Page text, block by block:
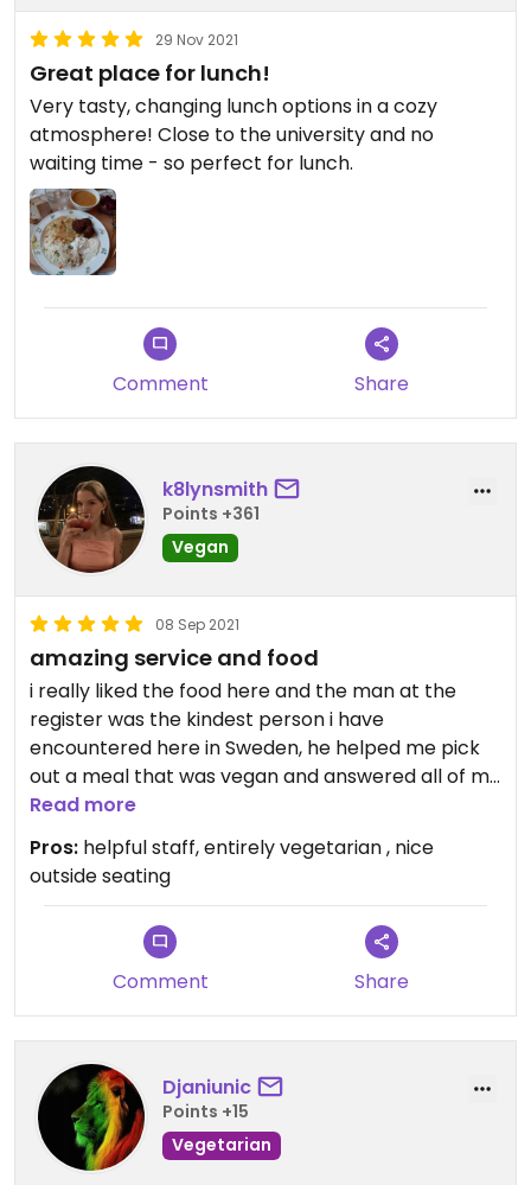
29 Nov 2021
Great place for lunch!
Very tasty, changing lunch options in a cozy
atmosphere! Close to the university and no
waiting time - so perfect for lunch.
Comment Share
k8lynsmith
Points +361
Vegan
08 Sep 2021
amazing service and food
i really liked the food here and the man at the
register was the kindest person i have
encountered here in Sweden, he helped me pick
out a meal that was vegan and answered all of my
questions 10/10 recommend!
Updated from previous review on 2021-09-06
Read more
Pros: helpful staff, entirely vegetarian , nice
outside seating
Comment Share
Djaniunic
Points +15
Vegetarian